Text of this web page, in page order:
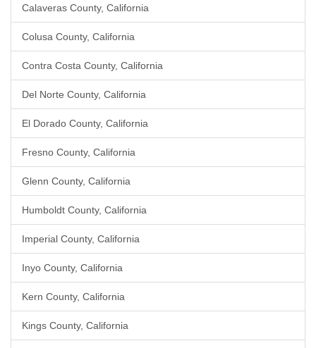
Calaveras County, California
Colusa County, California
Contra Costa County, California
Del Norte County, California
El Dorado County, California
Fresno County, California
Glenn County, California
Humboldt County, California
Imperial County, California
Inyo County, California
Kern County, California
Kings County, California